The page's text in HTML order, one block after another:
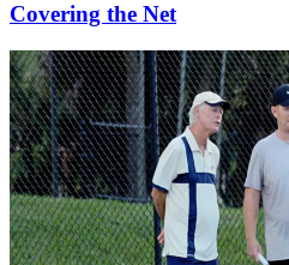
Covering the Net